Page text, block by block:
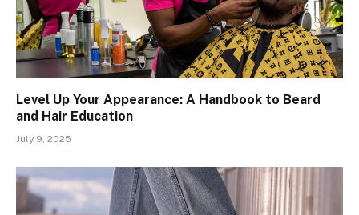
Level Up Your Appearance: A Handbook to Beard
and Hair Education
July 9, 2025